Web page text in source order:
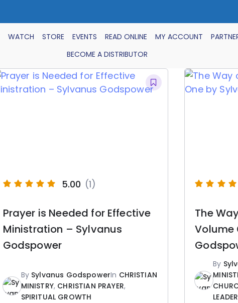
WATCH STORE EVENTS READ ONLINE MY ACCOUNT
BECOME A DISTRIBUTOR
5.00 (1)
Prayer is Needed for Effective
Ministration – Sylvanus
Godspower
By Sylvanus GodspowerIn CHRISTIAN
MINISTRY, CHRISTIAN PRAYER,
SPIRITUAL GROWTH
The
Volume
By